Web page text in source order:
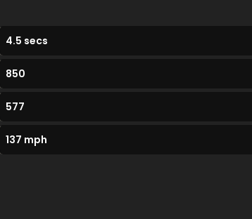
4.5 secs
850
577
137 mph